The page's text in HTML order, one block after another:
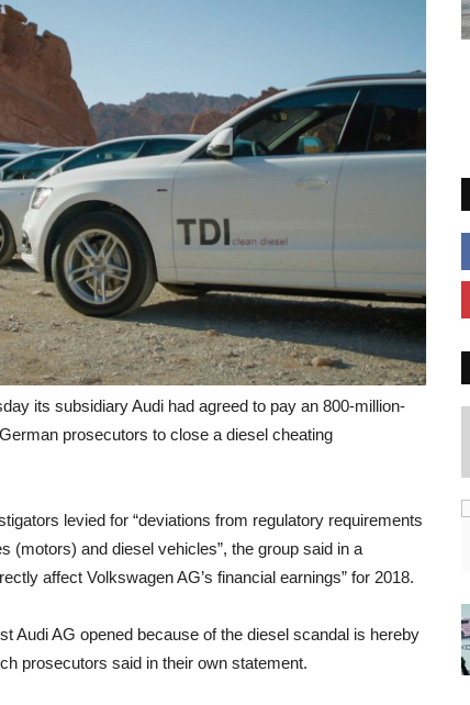
its subsidiary Audi had agreed to pay an 800-million-
prosecutors to close a diesel cheating
levied for “deviations from regulatory requirements
(motors) and diesel vehicles”, the group said in a
affect Volkswagen AG’s financial earnings” for 2018.
Audi AG opened because of the diesel scandal is hereby
prosecutors said in their own statement.